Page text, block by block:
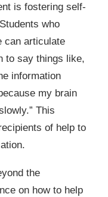
is fostering self-
who
can articulate
to say things like,
information
my brain
This
of help to
the
on how to help